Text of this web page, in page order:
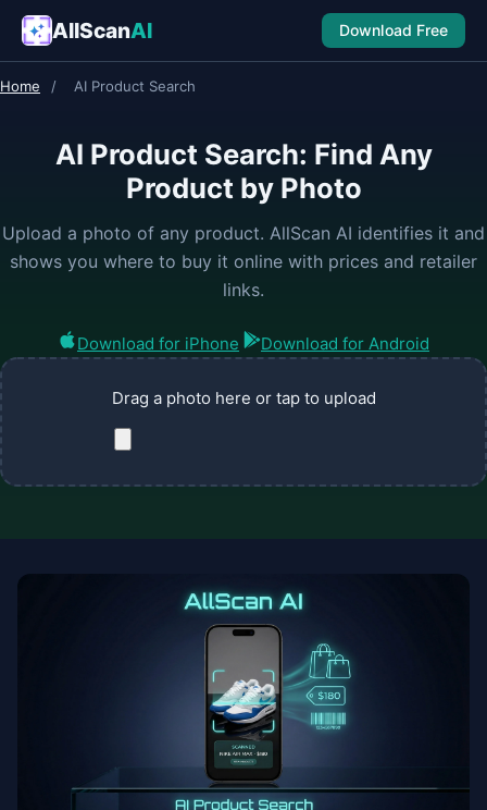
AllScanAI Download Free
Home / AI Product Search
AI Product Search: Find Any
Product by Photo
Upload a photo of any product. AllScan AI identifies it and
shows you where to buy it online with prices and retailer
links.
Download for iPhone Download for Android
Drag a photo here or tap to upload